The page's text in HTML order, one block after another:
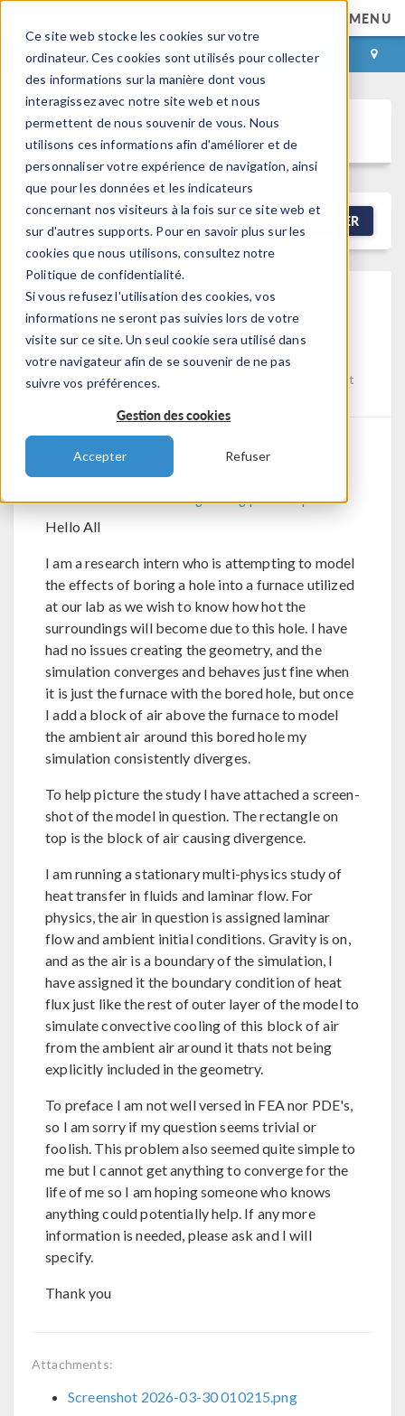
Ce site web stocke les cookies sur votre
ordinateur. Ces cookies sont utilisés pour collecter
des informations sur la manière dont vous
interagissez avec notre site web et nous
permettent de nous souvenir de vous. Nous
utilisons ces informations afin d'améliorer et de
personnaliser votre expérience de navigation, ainsi
que pour les données et les indicateurs
concernant nos visiteurs à la fois sur ce site web et
sur d'autres supports. Pour en savoir plus sur les
cookies que nous utilisons, consultez notre
Politique de confidentialité.
Si vous refusez l'utilisation des cookies, vos
informations ne seront pas suivies lors de votre
visite sur ce site. Un seul cookie sera utilisé dans
votre navigateur afin de se souvenir de ne pas
suivre vos préférences.
Gestion des cookies
Accepter Refuser
MENU
CONNEXION CONTACT
Discussion Forum
FILTRER
Fixing Divergence Caused
By Modeling Ambient Air
Heated By Furnace
Posted 30 mars 2026, 01:54 UTC−4
Fluid & Heat, Heat
Sanoussi Biao
Send Private Message Flag post as spam
Hello All
I am a research intern who is attempting to model
the effects of boring a hole into a furnace utilized
at our lab as we wish to know how hot the
surroundings will become due to this hole. I have
had no issues creating the geometry, and the
simulation converges and behaves just fine when
it is just the furnace with the bored hole, but once
I add a block of air above the furnace to model
the ambient air around this bored hole my
simulation consistently diverges.
To help picture the study I have attached a screen-
shot of the model in question. The rectangle on
top is the block of air causing divergence.
I am running a stationary multi-physics study of
heat transfer in fluids and laminar flow. For
physics, the air in question is assigned laminar
flow and ambient initial conditions. Gravity is on,
and as the air is a boundary of the simulation, I
have assigned it the boundary condition of heat
flux just like the rest of outer layer of the model to
simulate convective cooling of this block of air
from the ambient air around it thats not being
explicitly included in the geometry.
To preface I am not well versed in FEA nor PDE's,
so I am sorry if my question seems trivial or
foolish. This problem also seemed quite simple to
me but I cannot get anything to converge for the
life of me so I am hoping someone who knows
anything could potentially help. If any more
information is needed, please ask and I will
specify.
Thank you
Attachments:
Screenshot 2026-03-30 010215.png